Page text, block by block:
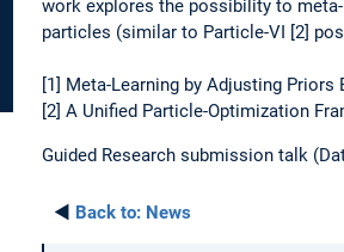
work explores the possibility to
particles (similar to Particle-VI [2]
[1] Meta-Learning by Adjusting
[2] A Unified Particle-Optimization
Guided Research submission talk
◄ Back to: News